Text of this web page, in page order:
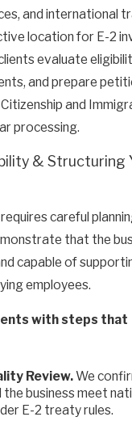
and international
location for E-2
evaluate
and prepare
and
processing.
& Structuring
careful
that the
capable of
employees.
with steps that
Review.We
business meet
E-2 treaty rules.